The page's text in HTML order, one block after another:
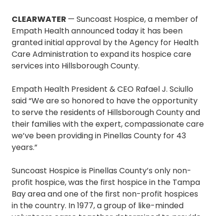
FL
33760
Varied
CLEARWATER — Suncoast Hospice, a member of
Empath Health announced today it has been
granted initial approval by the Agency for Health
Care Administration to expand its hospice care
services into Hillsborough County.
Empath Health President & CEO Rafael J. Sciullo
said “We are so honored to have the opportunity
to serve the residents of Hillsborough County and
their families with the expert, compassionate care
we’ve been providing in Pinellas County for 43
years.”
Suncoast Hospice is Pinellas County’s only non-
profit hospice, was the first hospice in the Tampa
Bay area and one of the first non-profit hospices
in the country. In 1977, a group of like-minded